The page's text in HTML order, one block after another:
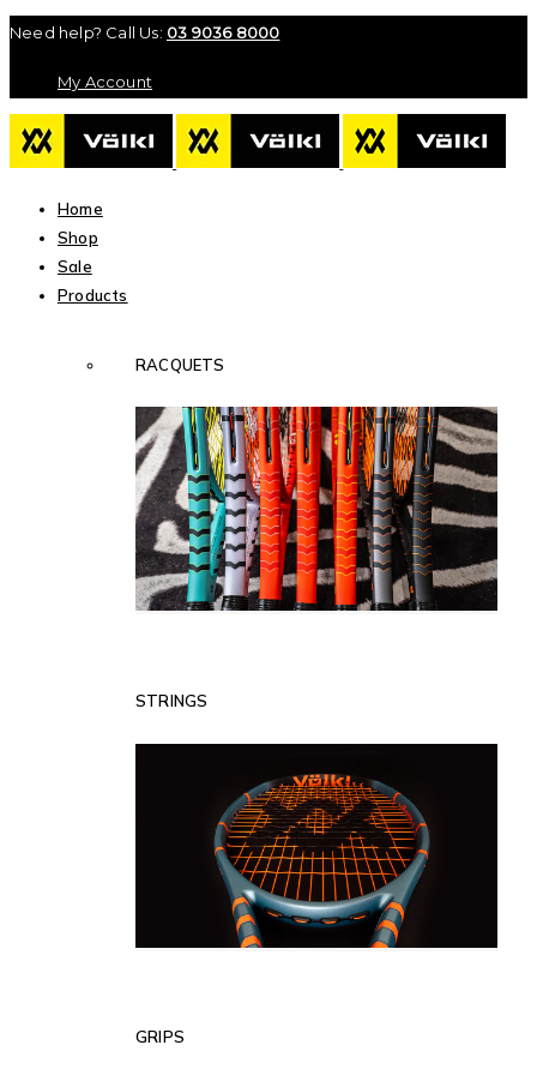
Need help? Call Us: 03 9036 8000
My Account
Home
Shop
Sale
Products
RACQUETS
STRINGS
GRIPS